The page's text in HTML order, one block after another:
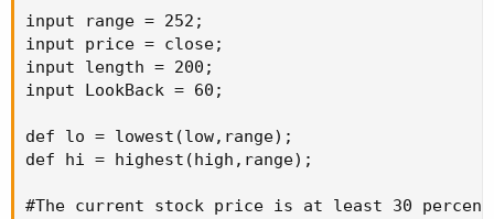
input range = 252;
input price = close;
input length = 200;
input LookBack = 60;
def lo = lowest(low,range);
def hi = highest(high,range);
#The current stock price is at least 30 percent